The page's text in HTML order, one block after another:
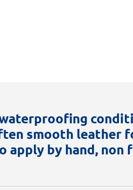
smooth leather
apply by hand, non